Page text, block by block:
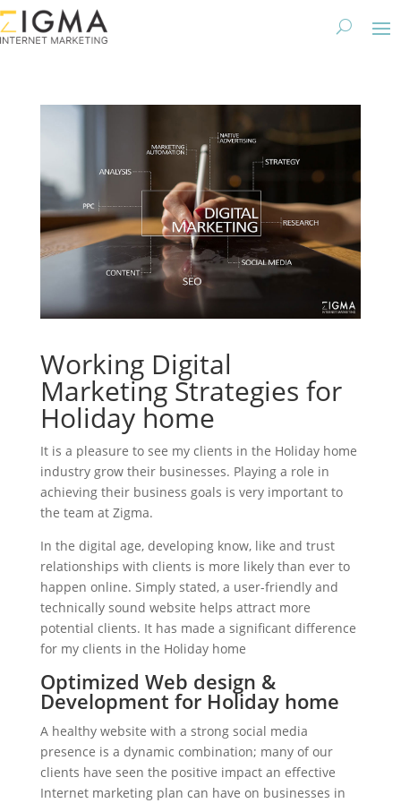
Working Digital
Marketing Strategies for
Holiday home
It is a pleasure to see my clients in the Holiday home
industry grow their businesses. Playing a role in
achieving their business goals is very important to
the team at Zigma.
In the digital age, developing know, like and trust
relationships with clients is more likely than ever to
happen online. Simply stated, a user-friendly and
technically sound website helps attract more
potential clients. It has made a significant difference
for my clients in the Holiday home
Optimized Web design &
Development for Holiday home
A healthy website with a strong social media
presence is a dynamic combination; many of our
clients have seen the positive impact an effective
Internet marketing plan can have on businesses in